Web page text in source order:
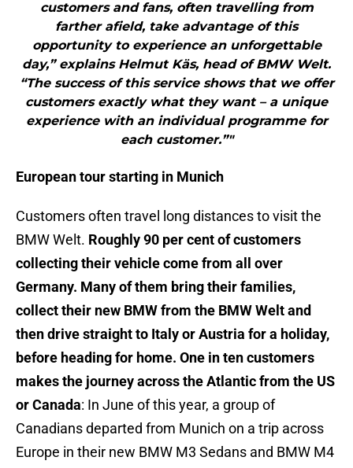
customers and fans, often travelling from
farther afield, take advantage of this
opportunity to experience an unforgettable
day,” explains Helmut Käs, head of BMW Welt.
“The success of this service shows that we offer
customers exactly what they want – a unique
experience with an individual programme for
each customer.”"
European tour starting in Munich
Customers often travel long distances to visit the
BMW Welt. Roughly 90 per cent of customers
collecting their vehicle come from all over
Germany. Many of them bring their families,
collect their new BMW from the BMW Welt and
then drive straight to Italy or Austria for a holiday,
before heading for home. One in ten customers
makes the journey across the Atlantic from the US
or Canada: In June of this year, a group of
Canadians departed from Munich on a trip across
Europe in their new BMW M3 Sedans and BMW M4